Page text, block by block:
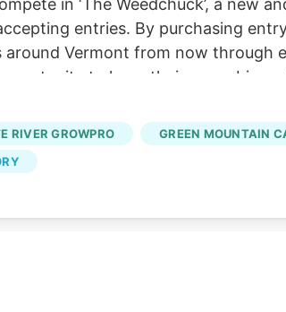
in ‘The Weedchuck’, a new
entries. By purchasing
Vermont from now through
to have their cannabis
process. Cannabis entrepreneur Eli
competitions in Vermont
on a fair and neutral platform is
for cultivators – especially the
is a way to eliminate the
RIVER GROWPRO
GREEN MOUNTAIN